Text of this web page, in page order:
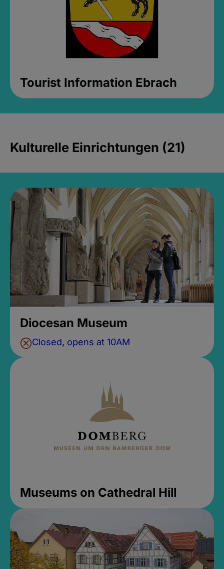
Tourist Information Ebrach
Kulturelle Einrichtungen (21)
Diocesan Museum
Closed, opens at 10AM
Museums on Cathedral Hill